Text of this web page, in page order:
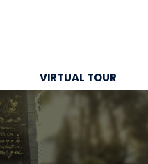
VIRTUAL TOUR